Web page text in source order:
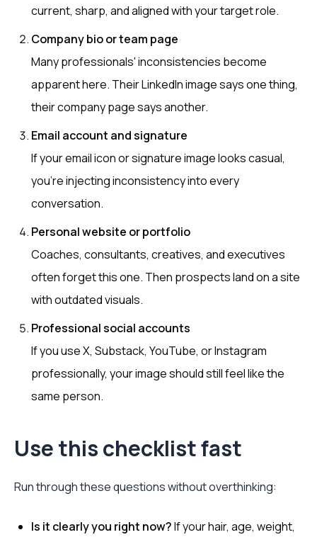
current, sharp, and aligned with your target role.
Company bio or team page
Many professionals' inconsistencies become
apparent here. Their LinkedIn image says one thing,
their company page says another.
Email account and signature
If your email icon or signature image looks casual,
you’re injecting inconsistency into every
conversation.
Personal website or portfolio
Coaches, consultants, creatives, and executives
often forget this one. Then prospects land on a site
with outdated visuals.
Professional social accounts
If you use X, Substack, YouTube, or Instagram
professionally, your image should still feel like the
same person.
Use this checklist fast
Run through these questions without overthinking:
Is it clearly you right now?If your hair, age, weight,